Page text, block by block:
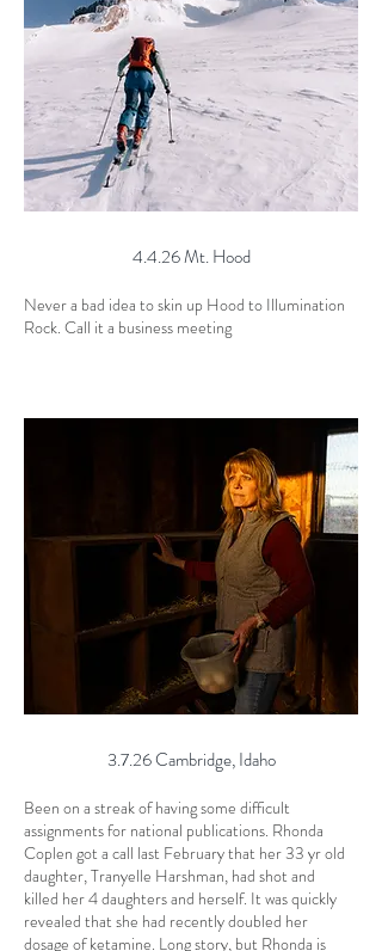
4.4.26 Mt. Hood
Never a bad idea to skin up Hood to Illumination
Rock. Call it a business meeting
3.7.26 Cambridge, Idaho
Been on a streak of having some difficult
assignments for national publications. Rhonda
Coplen got a call last February that her 33 yr old
daughter, Tranyelle Harshman, had shot and
killed her 4 daughters and herself. It was quickly
revealed that she had recently doubled her
dosage of ketamine. Long story, but Rhonda is